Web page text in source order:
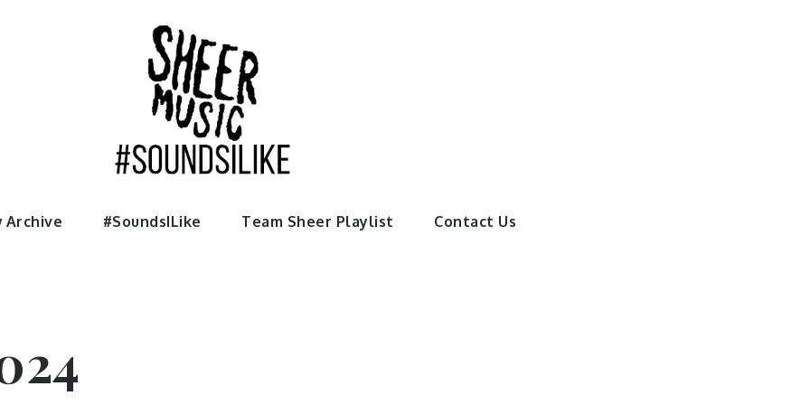
Archive #SoundsILike Team Sheer Playlist Contact Us